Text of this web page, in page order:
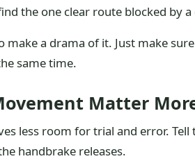
the one clear route blocked by
make a drama of it. Just make
same time.
Matter
less room for trial and error.
handbrake releases.